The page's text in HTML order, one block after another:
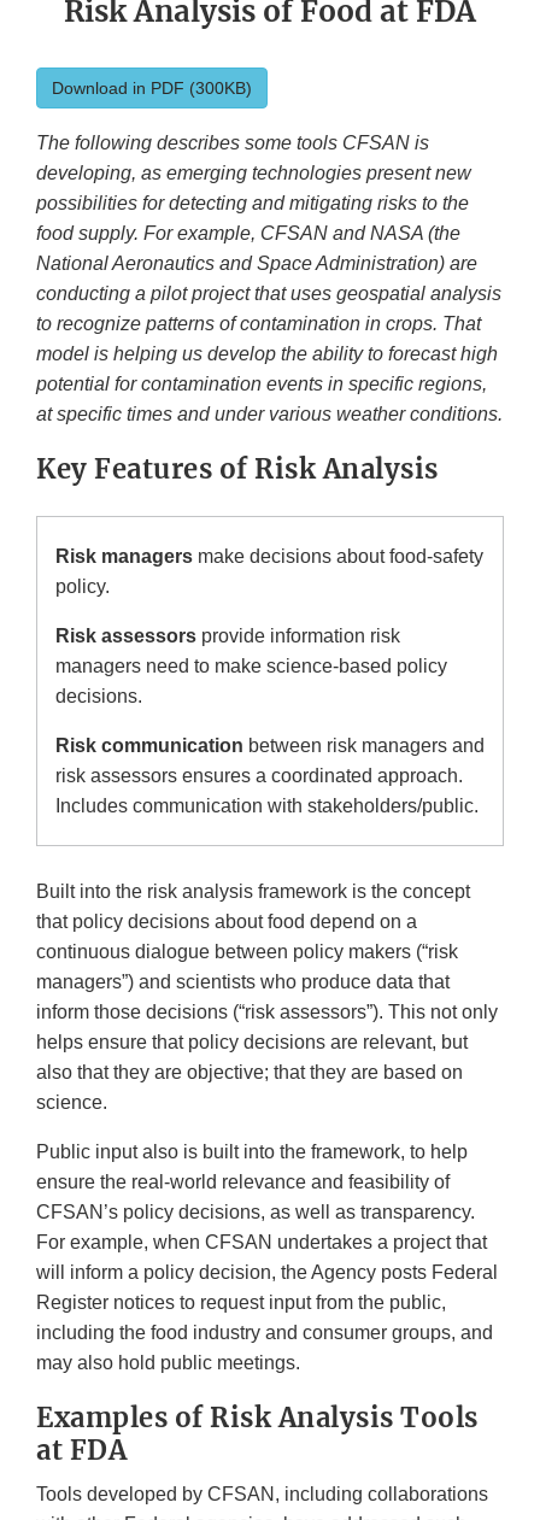
Risk Analysis of Food at FDA
Download in PDF (300KB)
The following describes some tools CFSAN is
developing, as emerging technologies present new
possibilities for detecting and mitigating risks to the
food supply. For example, CFSAN and NASA (the
National Aeronautics and Space Administration) are
conducting a pilot project that uses geospatial analysis
to recognize patterns of contamination in crops. That
model is helping us develop the ability to forecast high
potential for contamination events in specific regions,
at specific times and under various weather conditions.
Key Features of Risk Analysis
Risk managers make decisions about food-safety
policy.
Risk assessors provide information risk
managers need to make science-based policy
decisions.
Risk communication between risk managers and
risk assessors ensures a coordinated approach.
Includes communication with stakeholders/public.
Built into the risk analysis framework is the concept
that policy decisions about food depend on a
continuous dialogue between policy makers (“risk
managers”) and scientists who produce data that
inform those decisions (“risk assessors”). This not only
helps ensure that policy decisions are relevant, but
also that they are objective; that they are based on
science.
Public input also is built into the framework, to help
ensure the real-world relevance and feasibility of
CFSAN’s policy decisions, as well as transparency.
For example, when CFSAN undertakes a project that
will inform a policy decision, the Agency posts Federal
Register notices to request input from the public,
including the food industry and consumer groups, and
may also hold public meetings.
Examples of Risk Analysis Tools
at FDA
Tools developed by CFSAN, including collaborations